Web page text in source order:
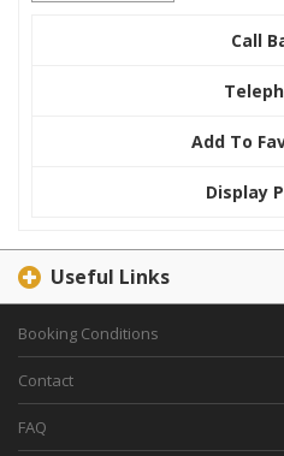
Call
Add To
Display
Useful Links
Booking Conditions
Contact
FAQ